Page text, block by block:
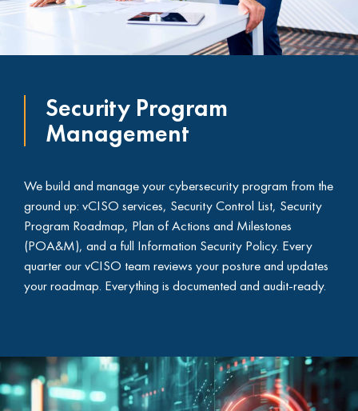
Security Program
Management
We build and manage your cybersecurity program from the
ground up: vCISO services, Security Control List, Security
Program Roadmap, Plan of Actions and Milestones
(POA&M), and a full Information Security Policy. Every
quarter our vCISO team reviews your posture and updates
your roadmap. Everything is documented and audit-ready.